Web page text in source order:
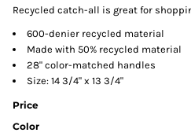
Recycled catch-all is great for
600-denier recycled material
Made with 50% recycled material
28" color-matched handles
Size: 14 3/4" x 13 3/4"
Price
Color